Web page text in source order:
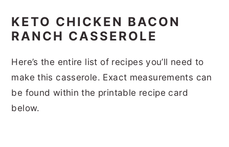
KETO CHICKEN BACON
RANCH CASSEROLE
Here’s the entire list of recipes you’ll need to
make this casserole. Exact measurements can
be found within the printable recipe card
below.